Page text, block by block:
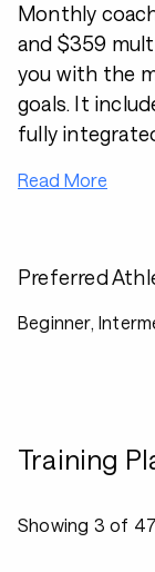
Monthly
and $359
you with the
goals. It
fully
Read More
Preferred
Beginner,
Training
Showing 3 of